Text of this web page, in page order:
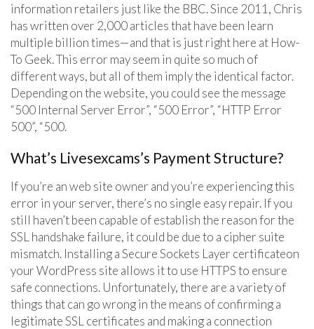
information retailers just like the BBC. Since 2011, Chris
has written over 2,000 articles that have been learn
multiple billion times—and that is just right here at How-
To Geek. This error may seem in quite so much of
different ways, but all of them imply the identical factor.
Depending on the website, you could see the message
“500 Internal Server Error”, “500 Error”, “HTTP Error
500”, “500.
What’s Livesexcams’s Payment Structure?
If you’re an web site owner and you’re experiencing this
error in your server, there’s no single easy repair. If you
still haven’t been capable of establish the reason for the
SSL handshake failure, it could be due to a cipher suite
mismatch. Installing a Secure Sockets Layer certificateon
your WordPress site allows it to use HTTPS to ensure
safe connections. Unfortunately, there are a variety of
things that can go wrong in the means of confirming a
legitimate SSL certificates and making a connection